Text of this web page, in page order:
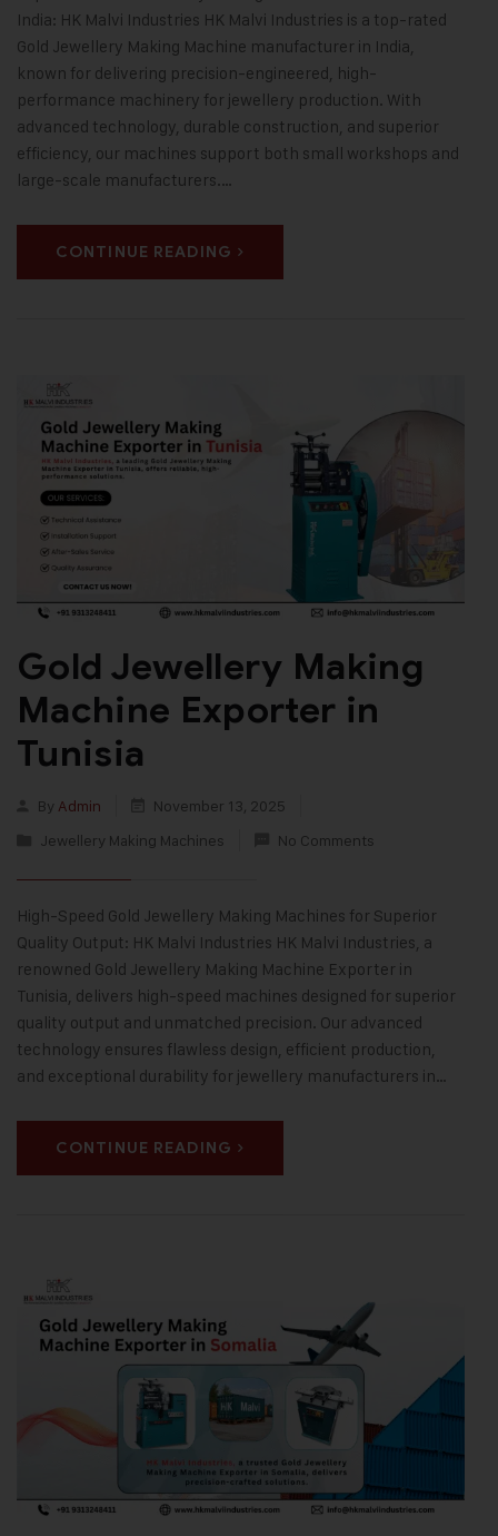
India: HK Malvi Industries HK Malvi Industries is a top-rated
Gold Jewellery Making Machine manufacturer in India,
known for delivering precision-engineered, high-
performance machinery for jewellery production. With
advanced technology, durable construction, and superior
efficiency, our machines support both small workshops and
large-scale manufacturers.…
CONTINUE READING
Gold Jewellery Making
Machine Exporter in
Tunisia
By Admin
November 13, 2025
Jewellery Making Machines
No Comments
High-Speed Gold Jewellery Making Machines for Superior
Quality Output: HK Malvi Industries HK Malvi Industries, a
renowned Gold Jewellery Making Machine Exporter in
Tunisia, delivers high-speed machines designed for superior
quality output and unmatched precision. Our advanced
technology ensures flawless design, efficient production,
and exceptional durability for jewellery manufacturers in…
CONTINUE READING